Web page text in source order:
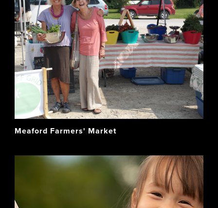
Meaford Farmers' Market